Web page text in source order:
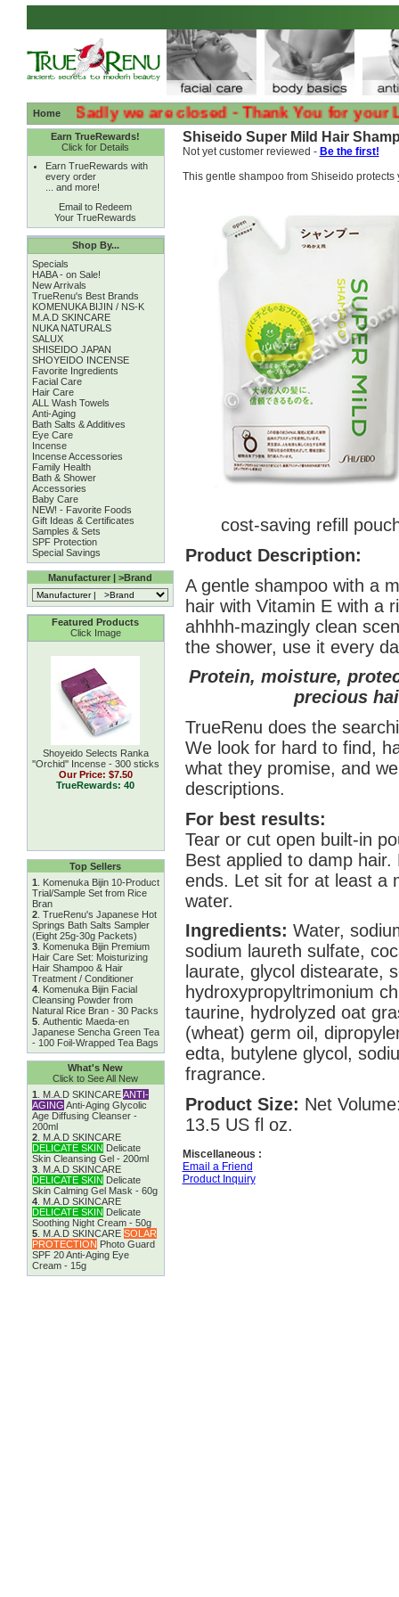
Home
:( :( Sadly we are closed - Thank You for your
Earn TrueRewards!
Click for Details
Earn TrueRewards with
every order
... and more!
Email to Redeem
Your TrueRewards
Shop By...
Specials
HABA - on Sale!
New Arrivals
TrueRenu's Best Brands
KOMENUKA BIJIN / NS-K
M.A.D SKINCARE
NUKA NATURALS
SALUX
SHISEIDO JAPAN
SHOYEIDO INCENSE
Favorite Ingredients
Facial Care
Hair Care
ALL Wash Towels
Anti-Aging
Bath Salts & Additives
Eye Care
Incense
Incense Accessories
Family Health
Bath & Shower
Accessories
Baby Care
NEW! - Favorite Foods
Gift Ideas & Certificates
Samples & Sets
SPF Protection
Special Savings
Manufacturer | >Brand
Featured Products
Click Image
Shoyeido Selects Ranka
''Orchid'' Incense - 300 sticks
Our Price: $7.50
TrueRewards: 40
Top Sellers
1
Komenuka Bijin 10-Product
Trial/Sample Set from Rice
Bran
2. TrueRenu's Japanese Hot
Springs Bath Salts Sampler
(Eight 25g-30g Packets)
3. Komenuka Bijin Premium
Hair Care Set: Moisturizing
Hair Shampoo & Hair
Treatment / Conditioner
4. Komenuka Bijin Facial
Cleansing Powder from
Natural Rice Bran - 30 Packs
5. Authentic Maeda-en
Japanese Sencha Green Tea
- 100 Foil-Wrapped Tea Bags
What's New
Click to See All New
1
M.A.D SKINCAREANTI-
AGING Anti-Aging Glycolic
Age Diffusing Cleanser -
200ml
2. M.A.D SKINCARE
DELICATE SKIN Delicate
Skin Cleansing Gel - 200ml
3. M.A.D SKINCARE
DELICATE SKIN Delicate
Skin Calming Gel Mask - 60g
4. M.A.D SKINCARE
DELICATE SKIN Delicate
Soothing Night Cream - 50g
5. M.A.D SKINCARE SOLAR
PROTECTION Photo Guard
SPF 20 Anti-Aging Eye
Cream - 15g
Shiseido Super Mild Hair
Not yet customer reviewed - Be the first!
This gentle shampoo from Shiseido
cost-saving refill
Product Description:
A gentle shampoo with a
hair with Vitamin E with a
ahhhh-mazingly clean
the shower, use it every
Protein, moisture,
precious
TrueRenu does the
We look for hard to find,
what they promise, and
descriptions.
For best results:
Tear or cut open built-in
Best applied to damp
ends. Let sit for at least a
water.
Ingredients: Water,
sodium laureth sulfate,
laurate, glycol distearate,
hydroxypropyltrimonium
taurine, hydrolyzed oat
(wheat) germ oil,
edta, butylene glycol,
fragrance.
Product Size: Net
13.5 US fl oz.
Miscellaneous :
Email a Friend
Product Inquiry